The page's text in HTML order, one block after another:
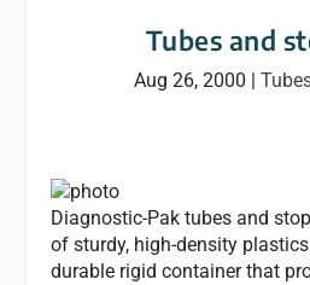
Tubes and
Aug 26, 2000 |
Diagnostic-Pak tubes and
of sturdy, high-density
durable rigid container that